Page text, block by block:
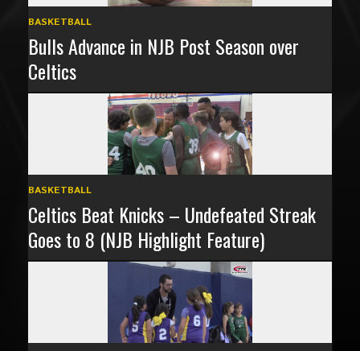
BASKETBALL
Bulls Advance in NJB Post Season over
Celtics
BASKETBALL
Celtics Beat Knicks – Undefeated Streak
Goes to 8 (NJB Highlight Feature)